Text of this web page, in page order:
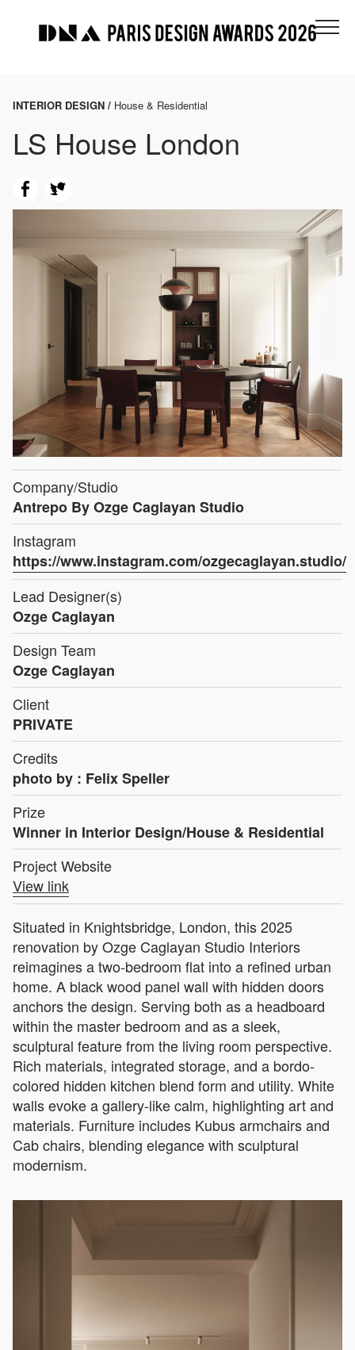
INTERIOR DESIGN / House & Residential
LS House London
Company/Studio
Antrepo By Ozge Caglayan Studio
Instagram
https://www.instagram.com/ozgecaglayan.studio/
Lead Designer(s)
Ozge Caglayan
Design Team
Ozge Caglayan
Client
PRIVATE
Credits
photo by : Felix Speller
Prize
Winner in Interior Design/House & Residential
Project Website
View link
Situated in Knightsbridge, London, this 2025
renovation by Ozge Caglayan Studio Interiors
reimagines a two-bedroom flat into a refined urban
home. A black wood panel wall with hidden doors
anchors the design. Serving both as a headboard
within the master bedroom and as a sleek,
sculptural feature from the living room perspective.
Rich materials, integrated storage, and a bordo-
colored hidden kitchen blend form and utility. White
walls evoke a gallery-like calm, highlighting art and
materials. Furniture includes Kubus armchairs and
Cab chairs, blending elegance with sculptural
modernism.